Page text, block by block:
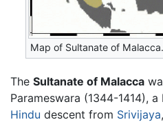
Map of Sultanate of Malacca.
The Sultanate of Malacca
Parameswara (1344-1414),
Hindu descent from Srivijaya